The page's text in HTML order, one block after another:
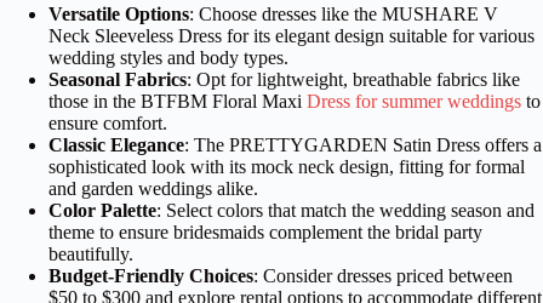
Versatile Options: Choose dresses like the MUSHARE V
Neck Sleeveless Dress for its elegant design suitable for various
wedding styles and body types.
Seasonal Fabrics: Opt for lightweight, breathable fabrics like
those in the BTFBM Floral Maxi Dress for summer weddings to
ensure comfort.
Classic Elegance: The PRETTYGARDEN Satin Dress offers a
sophisticated look with its mock neck design, fitting for formal
and garden weddings alike.
Color Palette: Select colors that match the wedding season and
theme to ensure bridesmaids complement the bridal party
beautifully.
Budget-Friendly Choices: Consider dresses priced between
$50 to $300 and explore rental options to accommodate different